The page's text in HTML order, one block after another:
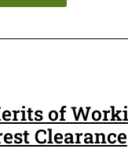
of
Clearance